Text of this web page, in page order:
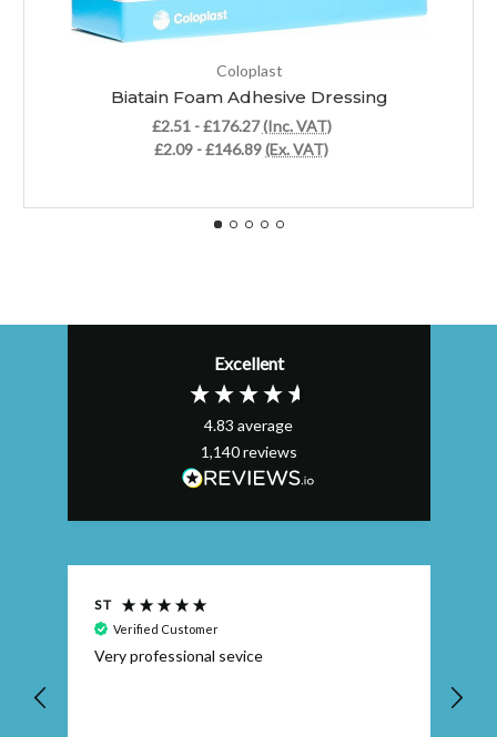
Coloplast
Biatain Foam Adhesive Dressing
£2.51 - £176.27(Inc. VAT)
£2.09 - £146.89(Ex. VAT)
Excellent
4.83 average
1,140reviews
S T
Verified Customer
Very professional sevice